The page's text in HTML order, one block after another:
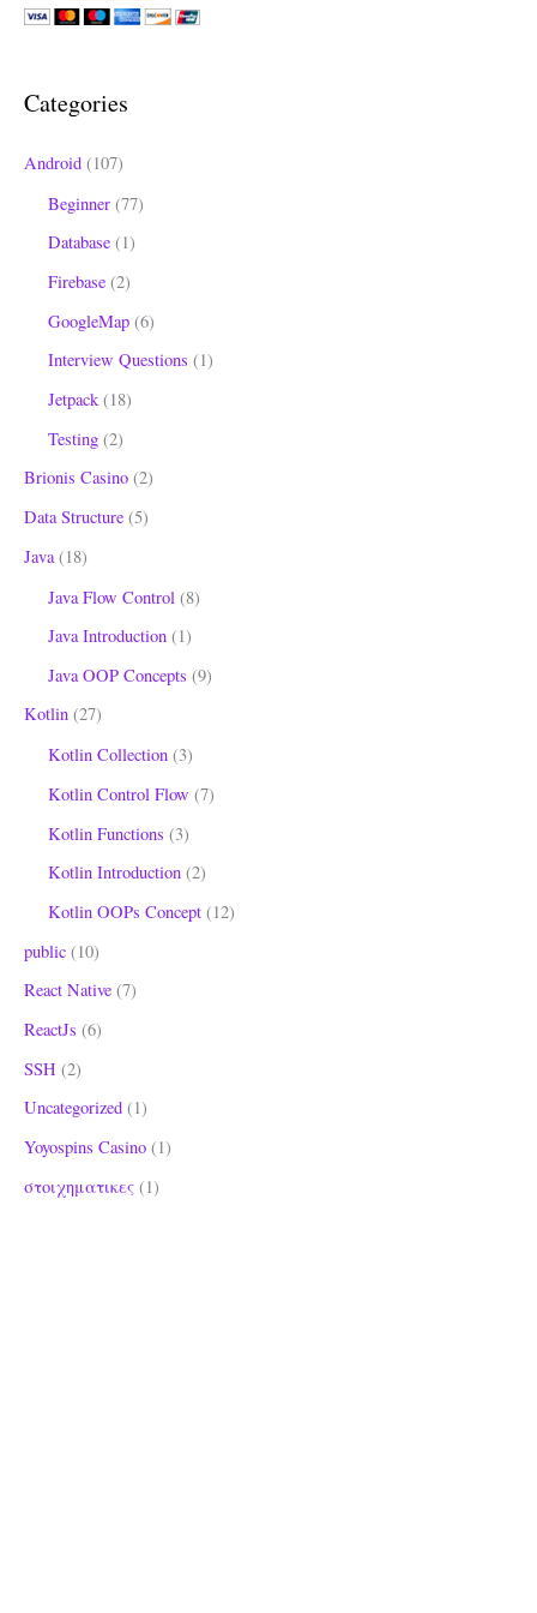
f
r
Categories
Android (107)
Beginner (77)
Database (1)
Firebase (2)
GoogleMap (6)
Interview Questions (1)
Jetpack (18)
Testing (2)
Brionis Casino (2)
Data Structure (5)
Java (18)
Java Flow Control (8)
Java Introduction (1)
Java OOP Concepts (9)
Kotlin (27)
Kotlin Collection (3)
Kotlin Control Flow (7)
Kotlin Functions (3)
Kotlin Introduction (2)
Kotlin OOPs Concept (12)
public (10)
React Native (7)
ReactJs (6)
SSH (2)
Uncategorized (1)
Yoyospins Casino (1)
στοιχηματικες (1)